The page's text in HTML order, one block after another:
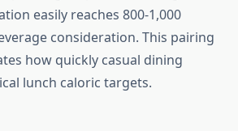
easily reaches 800-1,000
consideration. This pairing
how quickly casual dining
lunch caloric targets.